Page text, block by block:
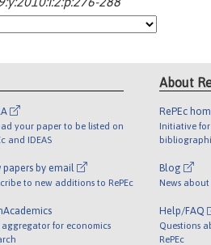
your paper to be listed on
and IDEAS
papers by email
to new additions to RePEc
aggregator for economics
About
RePEc
Initiative
Blog
News about
Help/FAQ
Questions
RePEc